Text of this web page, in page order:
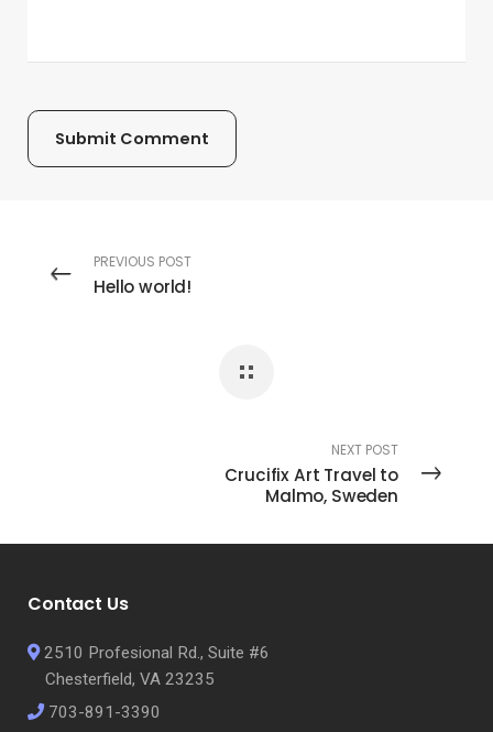
PREVIOUS POST
Hello world!
NEXT POST
Crucifix Art Travel to
Malmo, Sweden
Contact Us
2510 Profesional Rd., Suite #6
Chesterfield, VA 23235
703-891-3390